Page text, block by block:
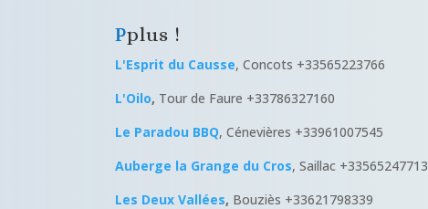
plus !
L'Esprit du Causse, Concots +33565223766
L'Oilo, Tour de Faure +33786327160
Le Paradou BBQ, Cénevières +33961007545
Auberge la Grange du Cros, Saillac +33565247713
Les Deux Vallées, Bouziès +33621798339